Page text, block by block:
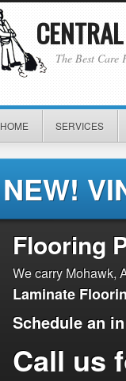
The Best Care
HOME SERVICES
NEW!
Flooring
We carry Mohawk,
Laminate
Schedule an
Call us